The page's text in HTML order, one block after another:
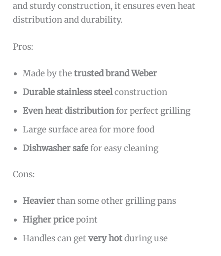
and sturdy construction, it ensures even heat
distribution and durability.
Pros:
Made by thetrusted brand Weber
Durable stainless steelconstruction
Even heat distributionfor perfect grilling
Large surface area for more food
Dishwasher safefor easy cleaning
Cons:
Heavierthan some other grilling pans
Higher pricepoint
Handles can getvery hotduring use